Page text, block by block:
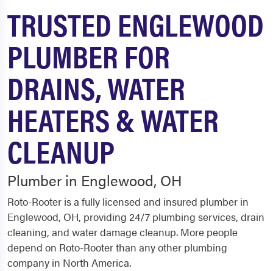
TRUSTED ENGLEWOOD
PLUMBER FOR
DRAINS, WATER
HEATERS & WATER
CLEANUP
Plumber in Englewood, OH
Roto-Rooter is a fully licensed and insured plumber in
Englewood, OH, providing 24/7 plumbing services, drain
cleaning, and water damage cleanup. More people
depend on Roto-Rooter than any other plumbing
company in North America.